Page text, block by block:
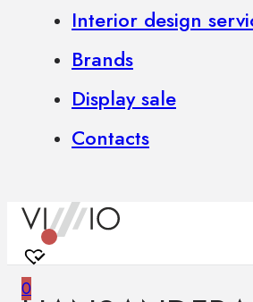
Interior design
Brands
Display sale
Contacts
0